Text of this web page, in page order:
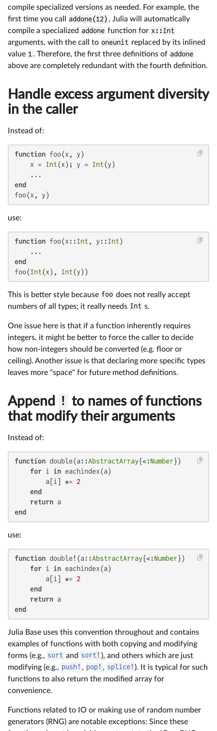
compile specialized versions as needed. For example, the
first time you call
addone(12) , Julia will automatically
compile a specialized addone function for x::Int
arguments, with the call to oneunit replaced by its inlined
value 1 . Therefore, the first three definitions of addone
above are completely redundant with the fourth definition.
Handle excess argument diversity
in the caller
Instead of:
function foo(x, y)
    x =
Int(x); y = Int(y)
end
foo(x, y)
use:
function foo(x::Int , y::Int )
end
foo(Int(x), Int(y))
This is better style because foo does not really accept
numbers of all types; it really needs Int s.
One issue here is that if a function inherently requires
integers, it might be better to force the caller to decide
how non-integers should be converted (e.g. floor or
ceiling). Another issue is that declaring more specific types
leaves more "space" for future method definitions.
Append ! to names of functions
that modify their arguments
Instead of:
function double(a::AbstractArray{<:Number})
for i in eachindex(a)
        a[i] *=
2
end
return
end
use:
function double!(a::AbstractArray{<:Number})
for i in eachindex(a)
        a[i] *=
2
end
return
end
Julia Base uses this convention throughout and contains
examples of functions with both copying and modifying
forms (e.g., sort and sort! ), and others which are just
modifying (e.g., push! , pop! , splice! ). It is typical for such
functions to also return the modified array for
convenience.
Functions related to IO or making use of random number
generators (RNG) are notable exceptions: Since these